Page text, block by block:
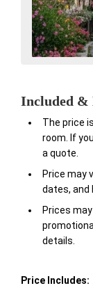
Included &
The price
room. If
a quote.
Price may
dates, and
Prices
details.
Price Includes: